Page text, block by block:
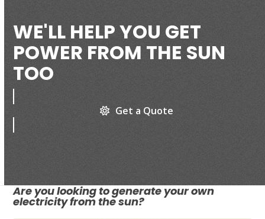
WE'LL HELP YOU GET
POWER FROM THE SUN
TOO
Get a Quote
Are you looking to generate your own
electricity from the sun?